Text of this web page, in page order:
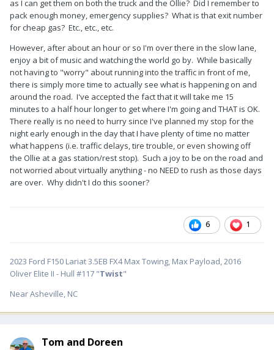
as I can get them on both the truck and the Ollie? Did I remember to
pack enough money, emergency supplies? What is that exit number
for cheap gas? Etc., etc., etc.
However, after about an hour or so I'm over there in the slow lane,
enjoy a bit of music and watching the world go by. While basically
not having to "worry" about running into the traffic in front of me,
there is simply more time to actually see what is happening on and
around the road. I've accepted the fact that it will take me 15
minutes to a half hour longer to get where I'm going and THAT is OK.
There really is no need to hurry since I've planned my stop for the
night early enough in the day that I have plenty of time no matter
what happens (i.e. traffic delays, tire trouble, or even showing off
the Ollie at a gas station/rest stop). Such a joy to be on the road and
not worried about virtually anything - no NEED to rush as those days
are over. Why didn't I do this sooner?
6 1
2023 Ford F150 Lariat 3.5EB FX4 Max Towing, Max Payload, 2016
Oliver Elite II - Hull #117 "Twist"
Near Asheville, NC
Tom and Doreen